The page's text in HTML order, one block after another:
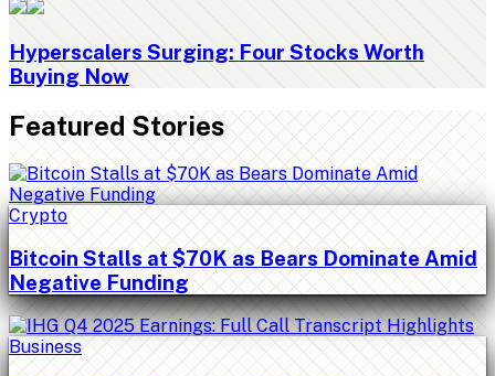
Hyperscalers Surging: Four Stocks Worth
Buying Now
Featured Stories
Crypto
Bitcoin Stalls at $70K as Bears Dominate Amid
Negative Funding
Business